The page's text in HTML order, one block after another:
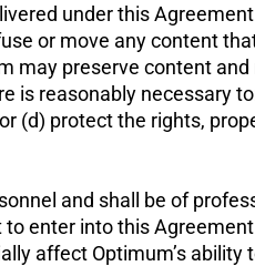
under this
or move any content
may preserve content
is reasonably necessary
(d) protect the rights,
and shall be of
enter into this
affect Optimum’s ability